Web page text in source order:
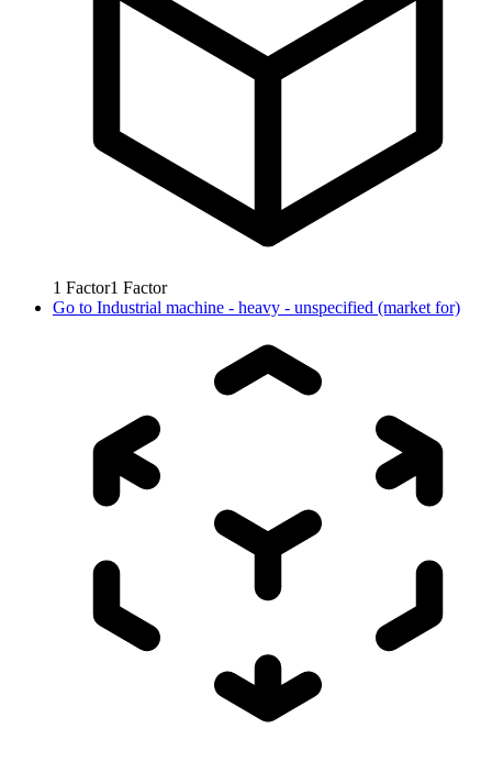
1 Factor1 Factor
Go to Industrial machine - heavy - unspecified (market for)